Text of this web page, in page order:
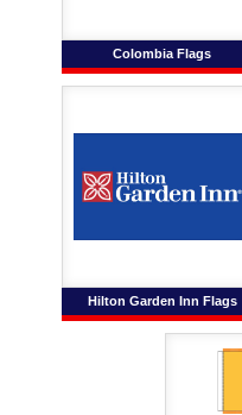
Colombia Flags
Hilton Garden Inn Flags